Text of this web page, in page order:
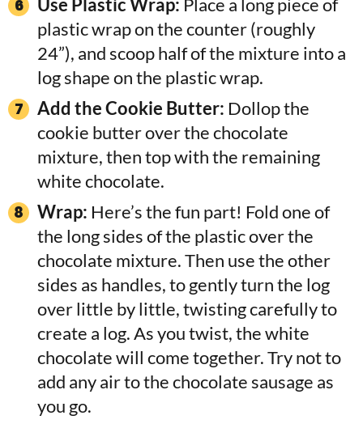
Use Plastic Wrap: Place a long piece of
plastic wrap on the counter (roughly
24”), and scoop half of the mixture into a
log shape on the plastic wrap.
Add the Cookie Butter: Dollop the
cookie butter over the chocolate
mixture, then top with the remaining
white chocolate.
Wrap: Here’s the fun part! Fold one of
the long sides of the plastic over the
chocolate mixture. Then use the other
sides as handles, to gently turn the log
over little by little, twisting carefully to
create a log. As you twist, the white
chocolate will come together. Try not to
add any air to the chocolate sausage as
you go.